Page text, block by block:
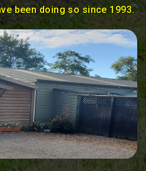
been doing so since 1993.